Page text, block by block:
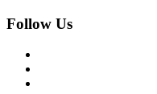
Follow Us